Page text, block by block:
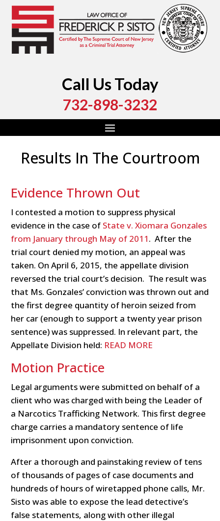
Call Us Today
732-898-3232
Results In The Courtroom
Evidence Thrown Out
I contested a motion to suppress physical
evidence in the case of State v. Xiomara Gonzales
from January through May of 2011. After the
trial court denied my motion, an appeal was
taken. On April 6, 2015, the appellate division
reversed the trial court’s decision. The result was
that Ms. Gonzales’ conviction was thrown out and
the first degree quantity of heroin seized from
her car (enough to support a twenty year prison
sentence) was suppressed. In relevant part, the
Appellate Division held: READ MORE
Motion Practice
Legal arguments were submitted on behalf of a
client who was charged with being the Leader of
a Narcotics Trafficking Network. This first degree
charge carries a mandatory sentence of life
imprisonment upon conviction.
After a thorough and painstaking review of tens
of thousands of pages of case documents and
hundreds of hours of wiretapped phone calls, Mr.
Sisto was able to expose the lead detective’s
false statements, along with other illegal